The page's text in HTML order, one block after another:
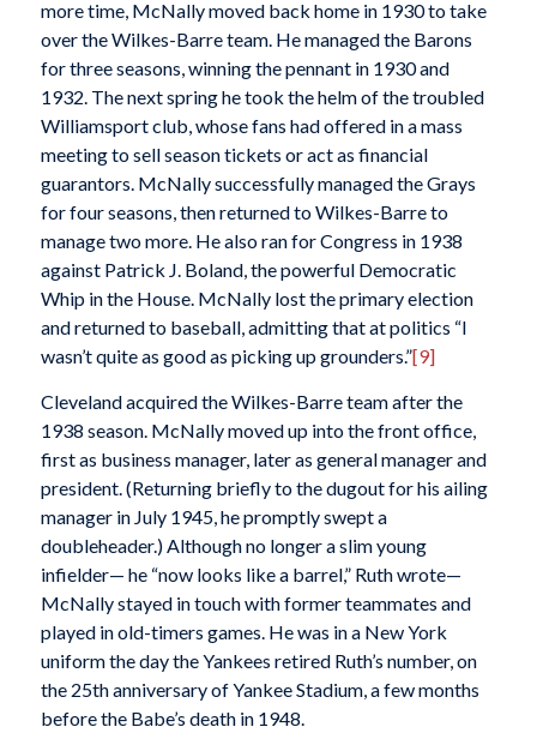
more time, McNally moved back home in 1930 to take
over the Wilkes-Barre team. He managed the Barons
for three seasons, winning the pennant in 1930 and
1932. The next spring he took the helm of the troubled
Williamsport club, whose fans had offered in a mass
meeting to sell season tickets or act as financial
guarantors. McNally successfully managed the Grays
for four seasons, then returned to Wilkes-Barre to
manage two more. He also ran for Congress in 1938
against Patrick J. Boland, the powerful Democratic
Whip in the House. McNally lost the primary election
and returned to baseball, admitting that at politics “I
wasn’t quite as good as picking up grounders.”[9]
Cleveland acquired the Wilkes-Barre team after the
1938 season. McNally moved up into the front office,
first as business manager, later as general manager and
president. (Returning briefly to the dugout for his ailing
manager in July 1945, he promptly swept a
doubleheader.) Although no longer a slim young
infielder— he “now looks like a barrel,” Ruth wrote—
McNally stayed in touch with former teammates and
played in old-timers games. He was in a New York
uniform the day the Yankees retired Ruth’s number, on
the 25th anniversary of Yankee Stadium, a few months
before the Babe’s death in 1948.